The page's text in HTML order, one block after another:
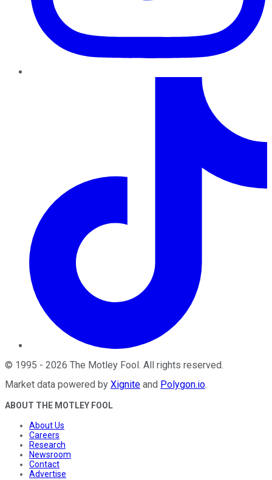
© 1995 - 2026 The Motley Fool . All rights reserved.
Market data powered by Xignite and Polygon.io.
ABOUT THE MOTLEY FOOL
About Us
Careers
Research
Newsroom
Contact
Advertise